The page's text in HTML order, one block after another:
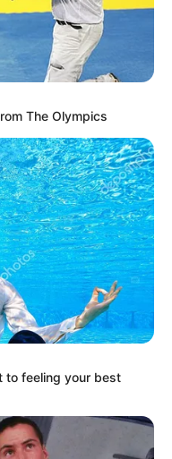
media
Gazette aim
to help
balanced source
journalism.